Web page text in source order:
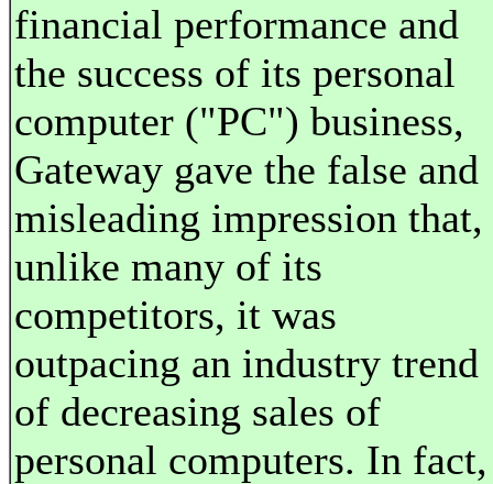
financial performance and
the success of its personal
computer ("PC") business,
Gateway gave the false and
misleading impression that,
unlike many of its
competitors, it was
outpacing an industry trend
of decreasing sales of
personal computers. In fact,